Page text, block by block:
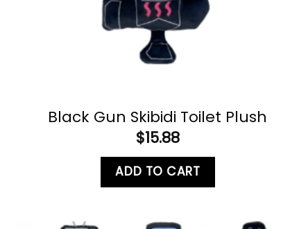
Black Gun Skibidi Toilet Plush
$15.88
ADD TO CART